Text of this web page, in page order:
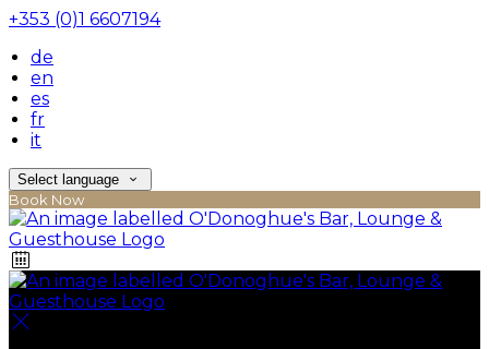
+353 (0)1 6607194
de
en
es
fr
it
Select language
Book Now